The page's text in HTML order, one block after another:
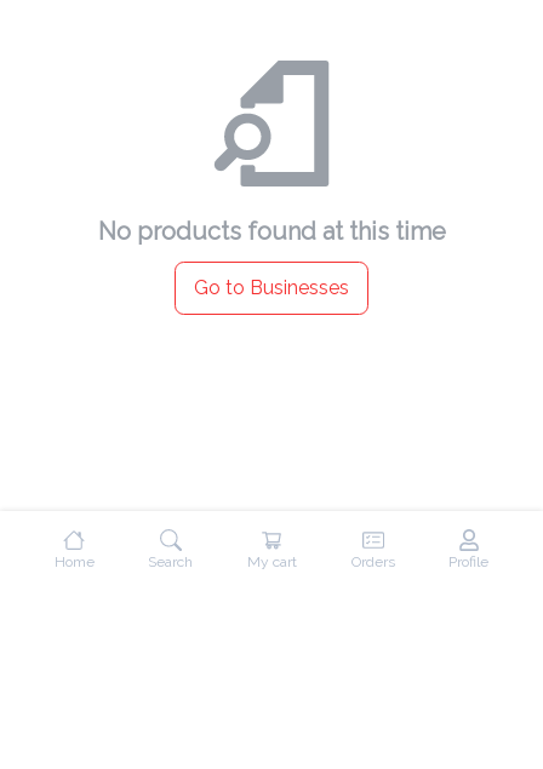
No products found at this time
Go to Businesses
Home Search My cart Orders Profile